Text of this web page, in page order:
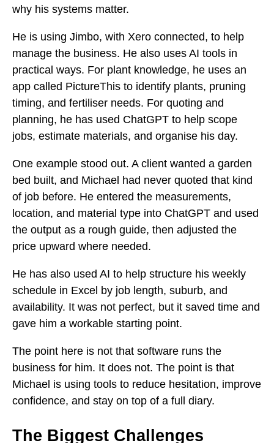
why his systems matter.
He is using Jimbo, with Xero connected, to help
manage the business. He also uses AI tools in
practical ways. For plant knowledge, he uses an
app called PictureThis to identify plants, pruning
timing, and fertiliser needs. For quoting and
planning, he has used ChatGPT to help scope
jobs, estimate materials, and organise his day.
One example stood out. A client wanted a garden
bed built, and Michael had never quoted that kind
of job before. He entered the measurements,
location, and material type into ChatGPT and used
the output as a rough guide, then adjusted the
price upward where needed.
He has also used AI to help structure his weekly
schedule in Excel by job length, suburb, and
availability. It was not perfect, but it saved time and
gave him a workable starting point.
The point here is not that software runs the
business for him. It does not. The point is that
Michael is using tools to reduce hesitation, improve
confidence, and stay on top of a full diary.
The Biggest Challenges